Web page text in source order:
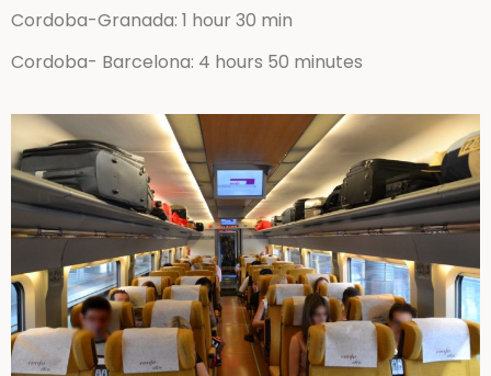
Cordoba-Granada: 1 hour 30 min
Cordoba- Barcelona: 4 hours 50 minutes